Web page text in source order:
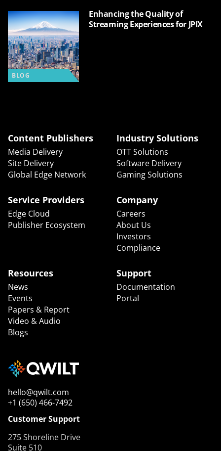
BLOG
Enhancing the Quality of
Streaming Experiences for JPIX
Content Publishers
Media Delivery
Site Delivery
Global Edge Network
Industry Solutions
OTT Solutions
Software Delivery
Gaming Solutions
Service Providers
Edge Cloud
Publisher Ecosystem
Company
Careers
About Us
Investors
Compliance
Resources
News
Events
Papers & Report
Video & Audio
Blogs
Support
Documentation
Portal
hello@qwilt.com
+1 (650) 466-7492
Customer Support
275 Shoreline Drive
Suite 510